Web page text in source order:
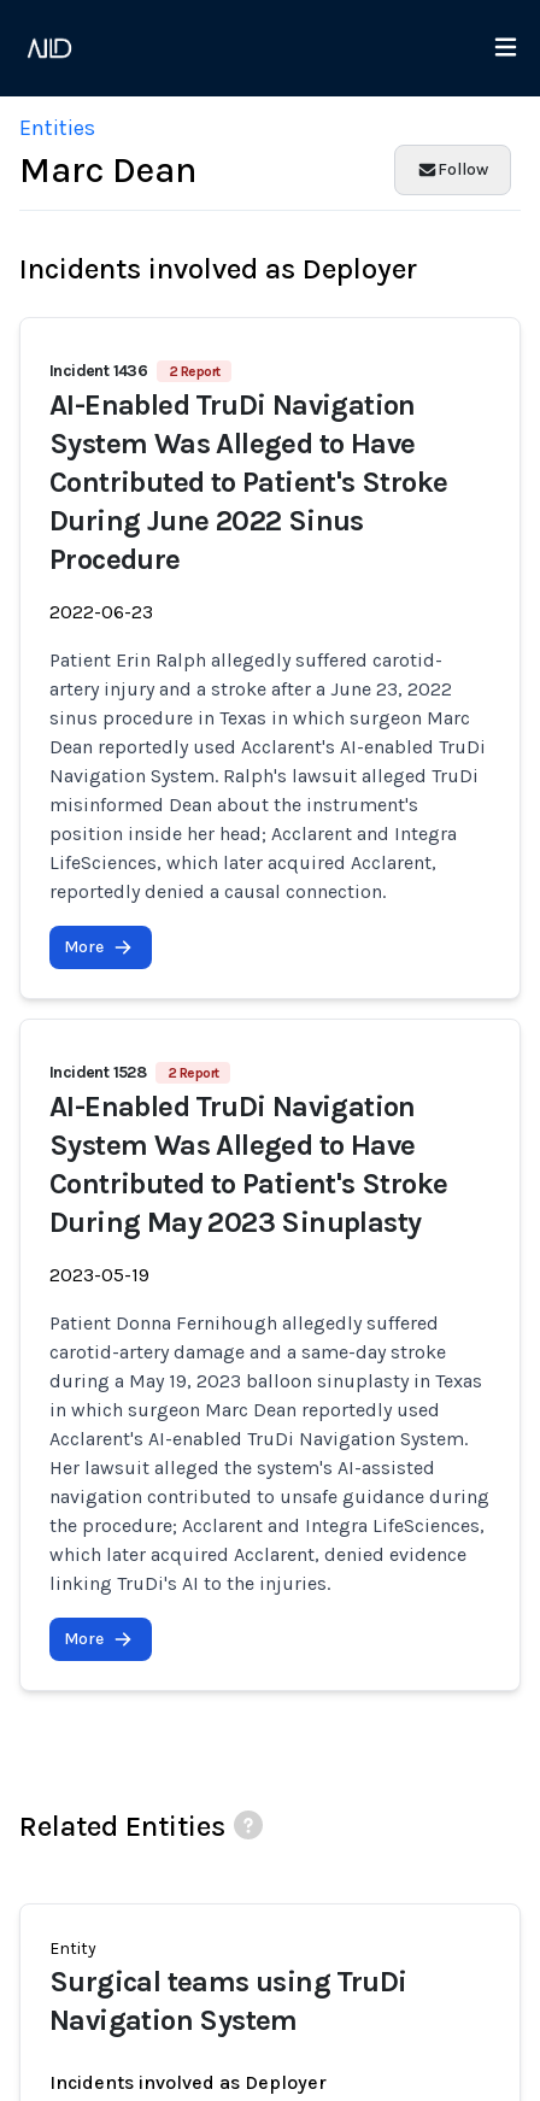
Entities
Marc Dean Follow
Incidents involved as Deployer
Incident 1436 2 Report
AI-Enabled TruDi Navigation
System Was Alleged to Have
Contributed to Patient's Stroke
During June 2022 Sinus
Procedure
2022-06-23
Patient Erin Ralph allegedly suffered carotid-
artery injury and a stroke after a June 23, 2022
sinus procedure in Texas in which surgeon Marc
Dean reportedly used Acclarent's AI-enabled TruDi
Navigation System. Ralph's lawsuit alleged TruDi
misinformed Dean about the instrument's
position inside her head; Acclarent and Integra
LifeSciences, which later acquired Acclarent,
reportedly denied a causal connection.
More
Incident 1528 2 Report
AI-Enabled TruDi Navigation
System Was Alleged to Have
Contributed to Patient's Stroke
During May 2023 Sinuplasty
2023-05-19
Patient Donna Fernihough allegedly suffered
carotid-artery damage and a same-day stroke
during a May 19, 2023 balloon sinuplasty in Texas
in which surgeon Marc Dean reportedly used
Acclarent's AI-enabled TruDi Navigation System.
Her lawsuit alleged the system's AI-assisted
navigation contributed to unsafe guidance during
the procedure; Acclarent and Integra LifeSciences,
which later acquired Acclarent, denied evidence
linking TruDi's AI to the injuries.
More
Related Entities
Entity
Surgical teams using TruDi
Navigation System
Incidents involved as Deployer